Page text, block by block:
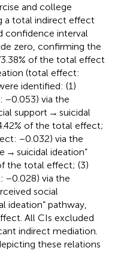
and college
a total indirect effect
confidence interval
zero, confirming the
of the total effect
(total effect:
identified: (1)
−0.053) via the
support → suicidal
of the total effect;
−0.032) via the
→ suicidal ideation”
the total effect; (3)
−0.028) via the
social
ideation” pathway,
All CIs excluded
indirect mediation.
these relations